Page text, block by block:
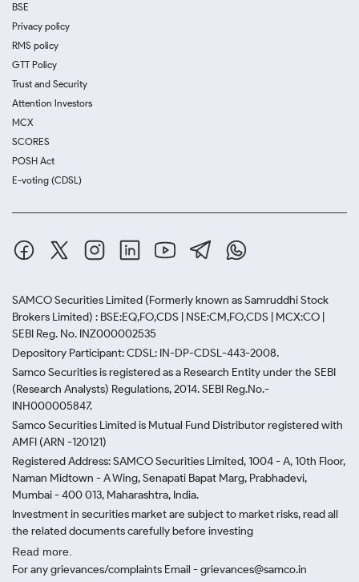
BSE
Privacy policy
RMS policy
GTT Policy
Trust and Security
Attention Investors
MCX
SCORES
POSH Act
E-voting (CDSL)
SAMCO Securities Limited (Formerly known as Samruddhi Stock
Brokers Limited) : BSE:EQ,FO,CDS | NSE:CM,FO,CDS | MCX:CO |
SEBI Reg. No. INZ000002535
Depository Participant: CDSL: IN-DP-CDSL-443-2008.
Samco Securities is registered as a Research Entity under the SEBI
(Research Analysts) Regulations, 2014. SEBI Reg.No.-
INH000005847.
Samco Securities Limited is Mutual Fund Distributor registered with
AMFI (ARN -120121)
Registered Address: SAMCO Securities Limited, 1004 - A, 10th Floor,
Naman Midtown - A Wing, Senapati Bapat Marg, Prabhadevi,
Mumbai - 400 013, Maharashtra, India.
Investment in securities market are subject to market risks, read all
the related documents carefully before investing
Read more.
For any grievances/complaints Email - grievances@samco.in